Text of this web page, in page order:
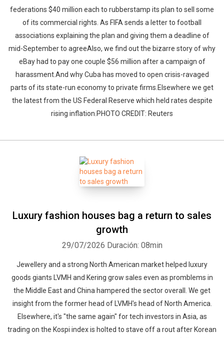
federations $40 million each to rubberstamp its plan to sell some
of its commercial rights. As FIFA sends a letter to football
associations explaining the plan and giving them a deadline of
mid-September to agreeAlso, we find out the bizarre story of why
eBay had to pay one couple $56 million after a campaign of
harassment.And why Cuba has moved to open crisis-ravaged
parts of its state-run economy to private firms.Elsewhere we get
the latest from the US Federal Reserve which held rates despite
rising inflation.PHOTO CREDIT: Reuters
Luxury fashion houses bag a return to sales
growth
29/07/2026 Duración: 08min
Jewellery and a strong North American market helped luxury
goods giants LVMH and Kering grow sales even as promblems in
the Middle East and China hampered the sector overall. We get
insight from the former head of LVMH's head of North America.
Elsewhere, it's "the same again" for tech investors in Asia, as
trading on the Kospi index is holted to stave off a rout after Korean